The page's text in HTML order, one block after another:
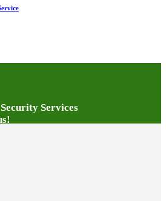
Services